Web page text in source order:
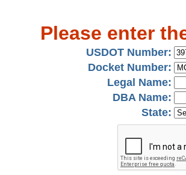
Please enter
USDOT Number:
Docket Number:
Legal Name:
DBA Name:
State: